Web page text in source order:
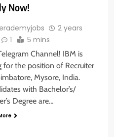
Now!
2 years
1 5 mins
Channel! IBM is
for the position of Recruiter
Mysore, India.
with Bachelor’s/
Degree are…